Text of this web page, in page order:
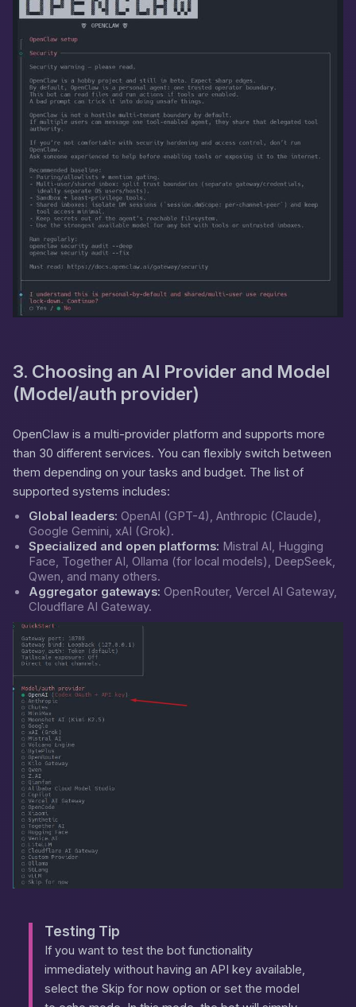
3. Choosing an AI Provider and Model
(Model/auth provider)
OpenClaw is a multi-provider platform and supports more
than 30 different services. You can flexibly switch between
them depending on your tasks and budget. The list of
supported systems includes:
Global leaders: OpenAI (GPT-4), Anthropic (Claude),
Google Gemini, xAI (Grok).
Specialized and open platforms: Mistral AI, Hugging
Face, Together AI, Ollama (for local models), DeepSeek,
Qwen, and many others.
Aggregator gateways: OpenRouter, Vercel AI Gateway,
Cloudflare AI Gateway.
Testing Tip
If you want to test the bot functionality
immediately without having an API key available,
select the Skip for now option or set the model